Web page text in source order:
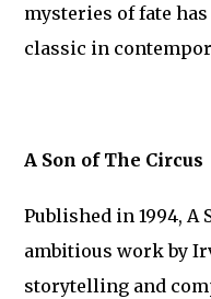
mysteries of fate
classic in
A Son of The Circus
Published in 1994, A
ambitious work by
storytelling and